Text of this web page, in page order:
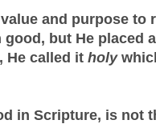
and purpose to
but He placed
He called it holy
in Scripture, is not